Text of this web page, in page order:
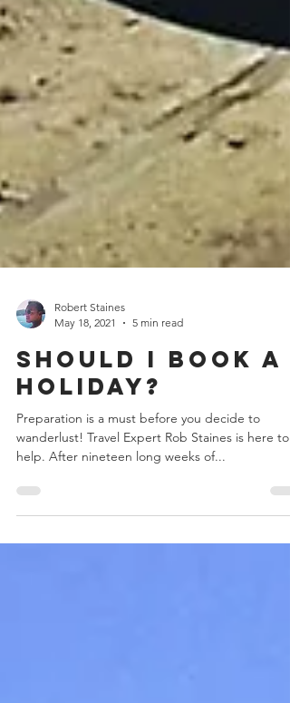
May 18, 2021
5 min read
Should I Book a
Holiday?
Preparation is a must before you decide to
help. After nineteen long weeks of...